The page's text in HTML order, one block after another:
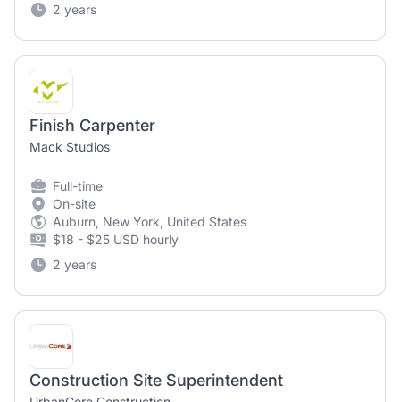
2 years
Finish Carpenter
Mack Studios
Full-time
On-site
Auburn, New York, United States
$18 - $25 USD hourly
2 years
Construction Site Superintendent